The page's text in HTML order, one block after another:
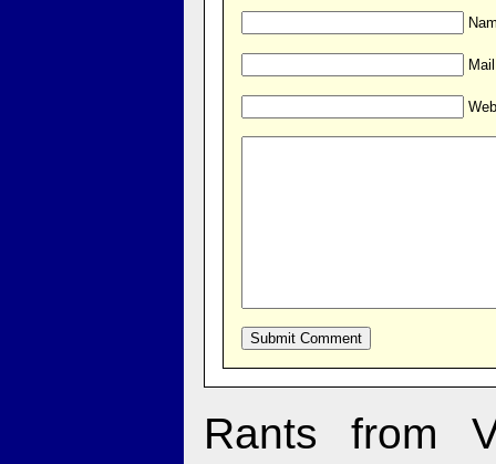
Rants from